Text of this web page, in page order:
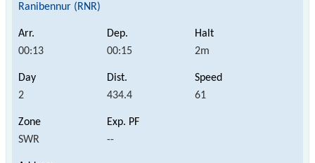
Ranibennur (RNR)
00:13 00:15 2m
2 434.4 61
SWR --